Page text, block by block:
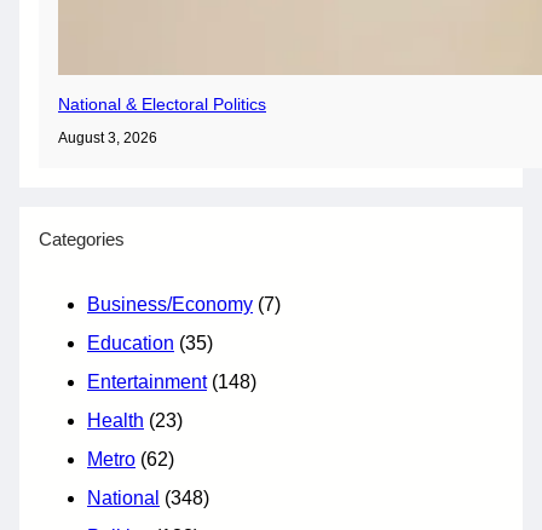
National & Electoral Politics
August 3, 2026
Categories
Business/Economy (7)
Education (35)
Entertainment(148)
Health (23)
Metro (62)
National (348)